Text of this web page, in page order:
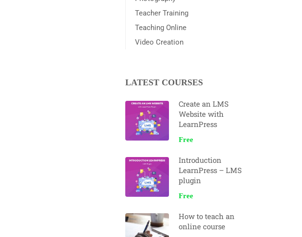
Teacher Training
Teaching Online
Video Creation
LATEST COURSES
Create an LMS
Website with
LearnPress
Free
Introduction
LearnPress – LMS
plugin
Free
How to teach an
online course